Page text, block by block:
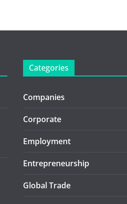
Categories
Companies
Corporate
Employment
Entrepreneurship
Global Trade